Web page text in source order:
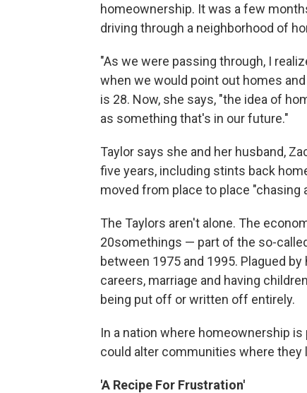
homeownership. It was a few
driving through a neighborhood of
"As we were passing through, I
when we would point out homes
is 28. Now, she says, "the idea of
as something that's in our future."
Taylor says she and her husband,
five years, including stints back
moved from place to place "chasing
The Taylors aren't alone. The
20somethings — part of the so-
between 1975 and 1995. Plagued
careers, marriage and having
being put off or written off entirely.
In a nation where homeownership
could alter communities where
'A Recipe For Frustration'